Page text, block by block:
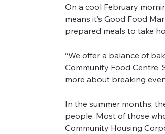
The Stop
On a cool February
On a cool February
means it’s Good Food
prepared meals to take
“We offer a balance of
Community Food Centre.
more about breaking
In the summer months,
people. Most of those
Community Housing